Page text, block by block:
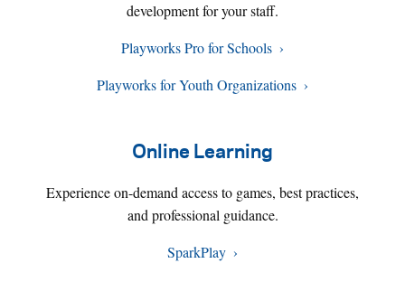
development for your staff.
Playworks Pro for Schools
Playworks for Youth Organizations
Online Learning
Experience on-demand access to games, best practices,
and professional guidance.
SparkPlay